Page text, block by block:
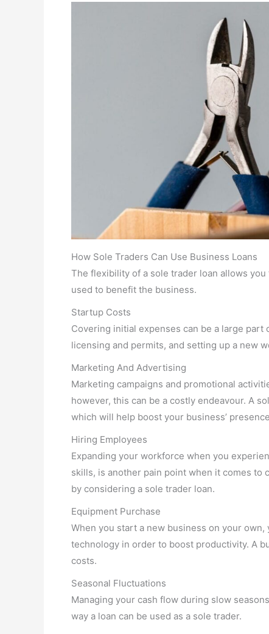
How Sole Traders Can Use Business Loans
The flexibility of a sole trader loan allows
used to benefit the business.
Startup Costs
Covering initial expenses can be a large
licensing and permits, and setting up a new
Marketing And Advertising
Marketing campaigns and promotional
however, this can be a costly endeavour. A
which will help boost your business’
Hiring Employees
Expanding your workforce when you
skills, is another pain point when it comes to
by considering a sole trader loan.
Equipment Purchase
When you start a new business on your
technology in order to boost productivity. A
costs.
Seasonal Fluctuations
Managing your cash flow during slow
way a loan can be used as a sole trader.